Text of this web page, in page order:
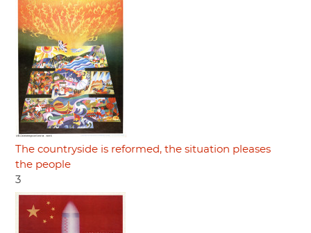
The countryside is reformed, the situation pleases
the people
3